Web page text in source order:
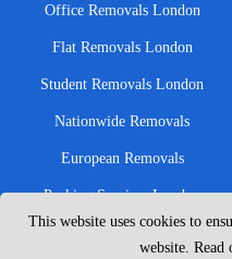
Office Removals London
Flat Removals London
Student Removals London
Nationwide Removals
European Removals
Packing Services London
Moving Boxes
This website uses cookies to
website. Read